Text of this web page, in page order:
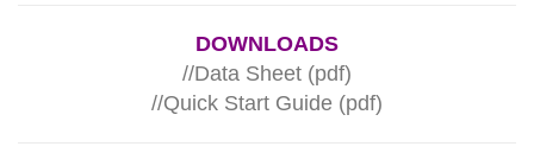
DOWNLOADS
//Data Sheet (pdf)
//Quick Start Guide (pdf)